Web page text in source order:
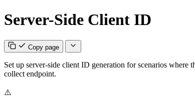
Server-Side Client ID
Copy page
Set up server-side client ID generation for scenarios where
collect endpoint.
⚠️